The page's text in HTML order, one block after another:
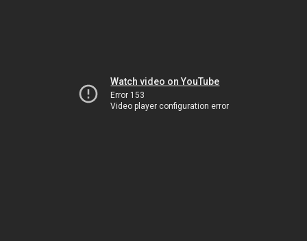
Watch video on YouTube
Error 153
Video player configuration error